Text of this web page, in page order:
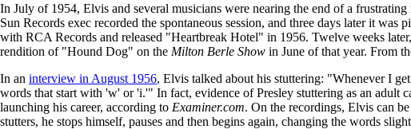
In July of 1954, Elvis and several musicians were nearing the end of a
Sun Records exec recorded the spontaneous session, and three days later it
with RCA Records and released "Heartbreak Hotel" in 1956. Twelve weeks
rendition of "Hound Dog" on the Milton Berle Show in June of that year. From
In an interview in August 1956, Elvis talked about his stuttering: "Whenever I
words that start with 'w' or 'i.'" In fact, evidence of Presley stuttering as an adult
launching his career, according to Examiner.com. On the recordings, Elvis can
stutters, he stops himself, pauses and then begins again, changing the words